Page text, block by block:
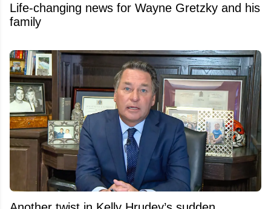
Life-changing news for Wayne Gretzky and his
family